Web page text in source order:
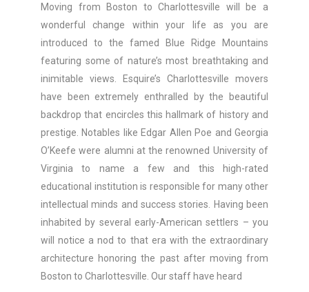
Moving from Boston to Charlottesville will be a
wonderful change within your life as you are
introduced to the famed Blue Ridge Mountains
featuring some of nature’s most breathtaking and
inimitable views. Esquire’s Charlottesville movers
have been extremely enthralled by the beautiful
backdrop that encircles this hallmark of history and
prestige. Notables like Edgar Allen Poe and Georgia
O’Keefe were alumni at the renowned University of
Virginia to name a few and this high-rated
educational institution is responsible for many other
intellectual minds and success stories. Having been
inhabited by several early-American settlers – you
will notice a nod to that era with the extraordinary
architecture honoring the past after moving from
Boston to Charlottesville. Our staff have heard